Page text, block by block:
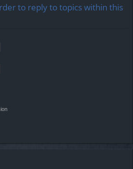
to reply to topics within this